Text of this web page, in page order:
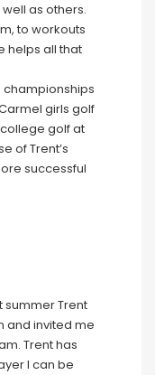
as others.
to workouts
helps all that
championships
girls golf
golf at
of Trent’s
successful
summer Trent
and invited me
Trent has
I can be